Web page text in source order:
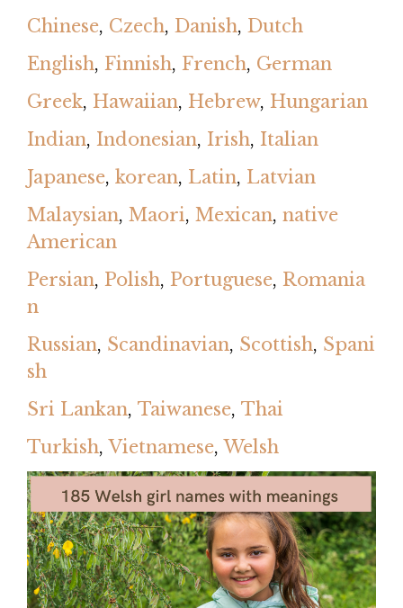
Chinese, Czech, Danish, Dutch
English, Finnish, French, German
Greek, Hawaiian, Hebrew, Hungarian
Indian, Indonesian, Irish, Italian
Japanese, korean, Latin, Latvian
Malaysian, Maori, Mexican, native
American
Persian, Polish, Portuguese, Romania
n
Russian, Scandinavian, Scottish, Spani
sh
Sri Lankan, Taiwanese, Thai
Turkish,Vietnamese,Welsh